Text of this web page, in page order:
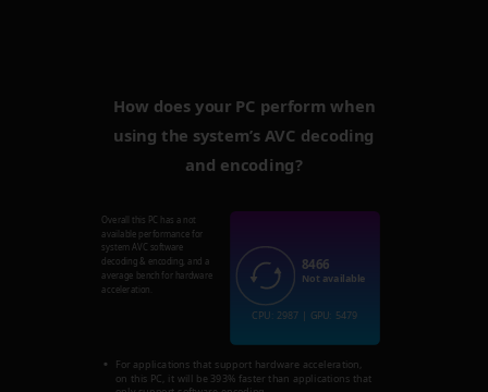
How does your PC perform when
using the system’s AVC decoding
and encoding?
Overall this PC has a not
available performance for
system AVC software
decoding & encoding, and a
average bench for hardware
acceleration.
For applications that support hardware acceleration,
on this PC, it will be 393% faster than applications that
8466
Not available
CPU: 2987 | GPU: 5479